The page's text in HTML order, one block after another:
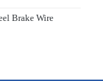
Brake Wire